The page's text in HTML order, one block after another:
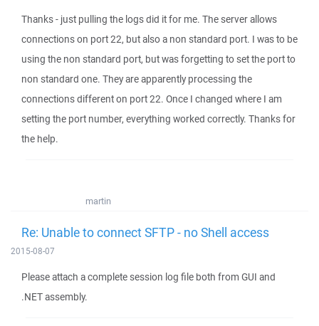
Thanks - just pulling the logs did it for me. The server allows
connections on port 22, but also a non standard port. I was to be
using the non standard port, but was forgetting to set the port to
non standard one. They are apparently processing the
connections different on port 22. Once I changed where I am
setting the port number, everything worked correctly. Thanks for
the help.
martin
Re: Unable to connect SFTP - no Shell access
2015-08-07
Please attach a complete session log file both from GUI and
.NET assembly.